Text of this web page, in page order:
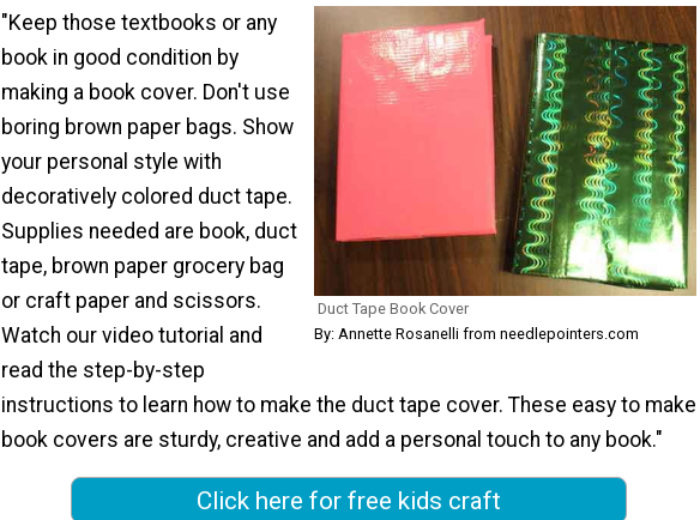
Duct Tape Book Cover
By: Annette Rosanelli from needlepointers.com
"Keep those textbooks or any
book in good condition by
making a book cover. Don't use
boring brown paper bags. Show
your personal style with
decoratively colored duct tape.
Supplies needed are book, duct
tape, brown paper grocery bag
or craft paper and scissors.
Watch our video tutorial and
read the step-by-step
instructions to learn how to make the duct tape cover. These easy to make
book covers are sturdy, creative and add a personal touch to any book."
Click here for free kids craft